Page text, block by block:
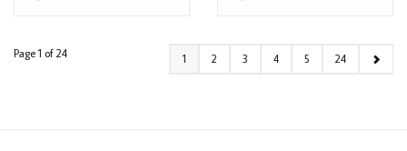
Page 1 of 24 1 2 3 4 5 24